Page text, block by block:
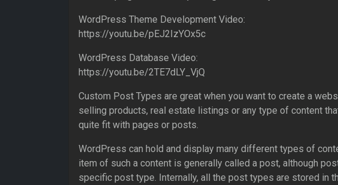
WordPress Theme Development Video:
https://youtu.be/pEJ2IzYOx5c
WordPress Database Video:
https://youtu.be/2TE7dLY_VjQ
Custom Post Types are great when you want to create a
selling products, real estate listings or any type of content
quite fit with pages or posts.
WordPress can hold and display many different types of
item of such a content is generally called a post, although
specific post type. Internally, all the post types are stored in